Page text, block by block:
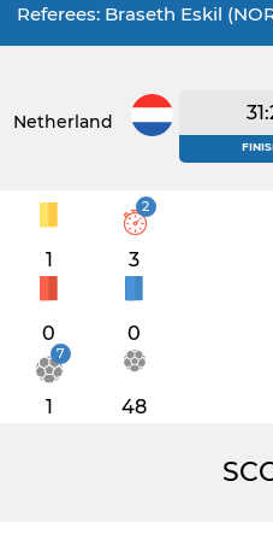
Referees: Braseth Eskil
Netherlands
1
2
3
0 0
7
1 48